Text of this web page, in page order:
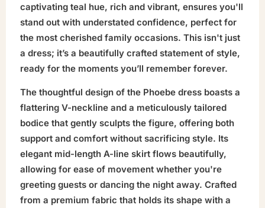
captivating teal hue, rich and vibrant, ensures you'll
stand out with understated confidence, perfect for
the most cherished family occasions. This isn't just
a dress; it’s a beautifully crafted statement of style,
ready for the moments you’ll remember forever.
The thoughtful design of the Phoebe dress boasts a
flattering V-neckline and a meticulously tailored
bodice that gently sculpts the figure, offering both
support and comfort without sacrificing style. Its
elegant mid-length A-line skirt flows beautifully,
allowing for ease of movement whether you're
greeting guests or dancing the night away. Crafted
from a premium fabric that holds its shape with a